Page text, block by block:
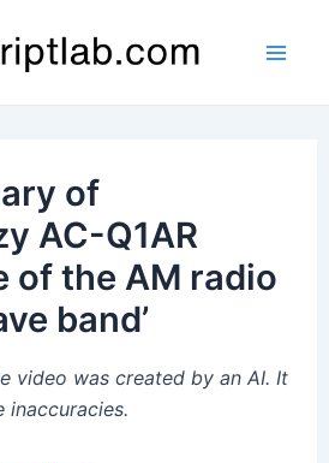
of
AC-Q1AR
of the AM radio
band’
video was created by an AI. It
inaccuracies.